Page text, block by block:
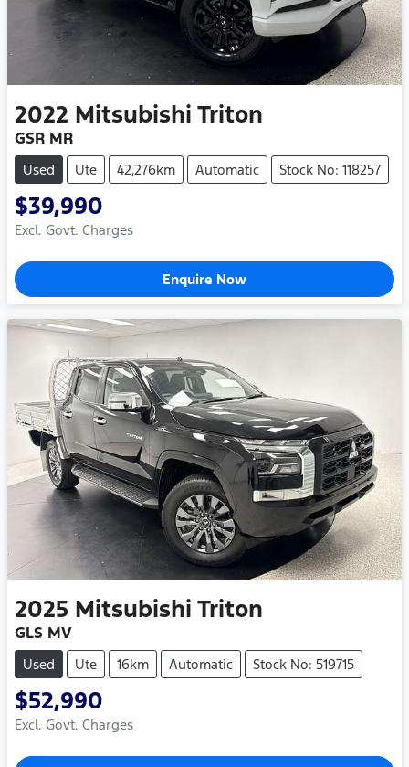
2022 Mitsubishi Triton
GSR MR
Used Ute 42,276km Automatic Stock No: 118257
$39,990
Excl. Govt. Charges
Enquire Now
2025 Mitsubishi Triton
GLS MV
Used Ute 16km Automatic Stock No: 519715
$52,990
Excl. Govt. Charges